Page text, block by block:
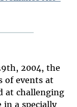
2004, the
of events at
at challenging
in a specially